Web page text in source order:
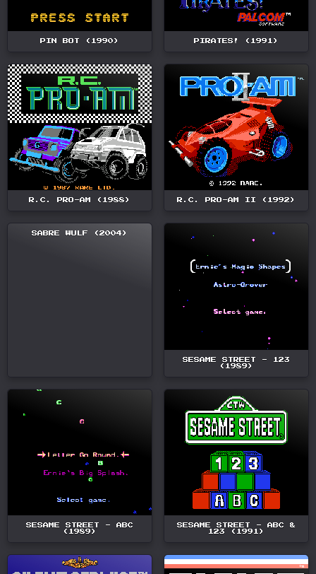
PIN BOT (1990) PIRATES! (1991)
R.C. PRO-AM (1988) R.C. PRO-AM II (1992)
SABRE WULF (2004)
SESAME STREET - 123
(1989)
SESAME STREET - ABC
(1989)
SESAME STREET - ABC &
123 (1991)